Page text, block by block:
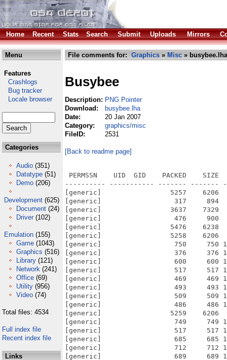
Home Recent Stats Search Submit Uploads Mirrors
Menu
Features
Crashlogs
Bug tracker
Locale browser
Categories
Audio (351)
Datatype (51)
Demo (206)
Development (625)
Document (24)
Driver (102)
Emulation (155)
Game (1043)
Graphics (516)
Library (121)
Network (241)
Office (69)
Utility (956)
Video (74)
Total files: 4534
Full index file
Recent index file
Links
File comments for: Graphics » Misc » busybee.lha
Busybee
Description: PNG Pointer
Download:
busybee.lha
Date:
20 Jan 2007
Category:
graphics/misc
FileID:
2531
[Back to readme page]
PERMSSN    UID  GID    PACKED    SIZE
---------- ----------- ------- -------
[generic]                 5257    6206
[generic]                  317     894
[generic]                 3637    7329
[generic]                  476     900
[generic]                 5476    6238
[generic]                 5258    6206
[generic]                  750     750
[generic]                  376     376
[generic]                  600     600
[generic]                  517     517
[generic]                  469     469
[generic]                  493     493
[generic]                  509     509
[generic]                  486     486
[generic]                 5259    6206
[generic]                  749     749
[generic]                  517     517
[generic]                  685     685
[generic]                  712     712
[generic]                  689     689